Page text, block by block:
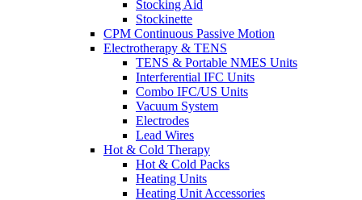
Stocking Aid
Stockinette
CPM Continuous Passive Motion
Electrotherapy & TENS
TENS & Portable NMES Units
Interferential IFC Units
Combo IFC/US Units
Vacuum System
Electrodes
Lead Wires
Hot & Cold Therapy
Hot & Cold Packs
Heating Units
Heating Unit Accessories